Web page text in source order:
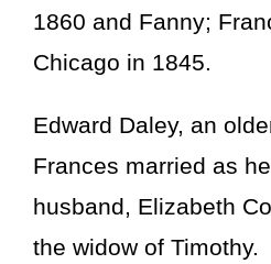
1860 and Fanny;
Chicago in 1845.
Edward Daley, an
Frances married as
husband, Elizabeth
the widow of Timothy.